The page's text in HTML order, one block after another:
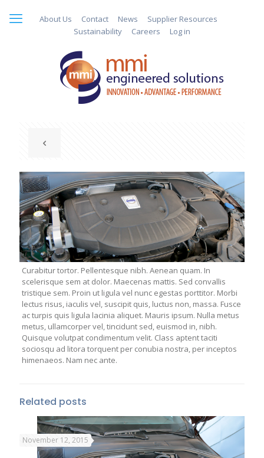
About Us Contact News
Supplier Resources
Sustainability
Careers Log in
Curabitur tortor. Pellentesque nibh. Aenean quam. In
scelerisque sem at dolor. Maecenas mattis. Sed convallis
tristique sem. Proin ut ligula vel nunc egestas porttitor. Morbi
lectus risus, iaculis vel, suscipit quis, luctus non, massa. Fusce
ac turpis quis ligula lacinia aliquet. Mauris ipsum. Nulla metus
metus, ullamcorper vel, tincidunt sed, euismod in, nibh.
Quisque volutpat condimentum velit. Class aptent taciti
sociosqu ad litora torquent per conubia nostra, per inceptos
himenaeos. Nam nec ante.
Related posts
November 12, 2015